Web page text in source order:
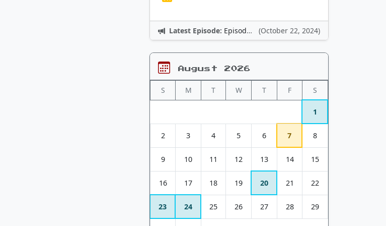
Latest Episode: Episode 12: Nintendo Adventures (October 22, 2024)
August 2026
S M T W T F S
1
2 3 4 5 6 7 8
9 10 11 12 13 14 15
16 17 18 19 20 21 22
23 24 25 26 27 28 29